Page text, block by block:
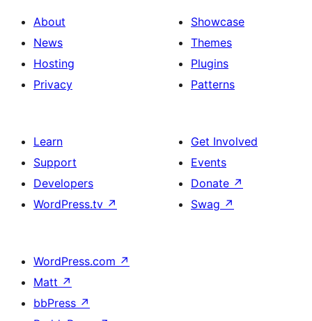
About
News
Hosting
Privacy
Showcase
Themes
Plugins
Patterns
Learn
Support
Developers
WordPress.tv ↗
Get Involved
Events
Donate ↗
Swag ↗
WordPress.com ↗
Matt ↗
bbPress ↗